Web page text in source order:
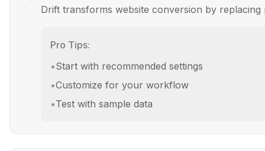
Drift transforms website conversion by
Pro Tips:
•Start with recommended settings
•Customize for your workflow
•Test with sample data